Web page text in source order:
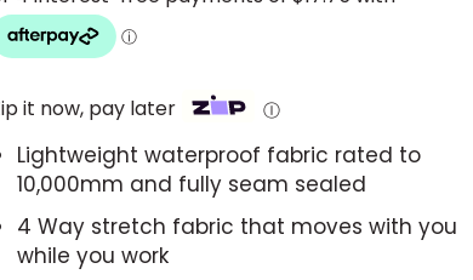
it now, pay later Ⓘ
Lightweight waterproof fabric rated to
10,000mm and fully seam sealed
4 Way stretch fabric that moves with you
while you work